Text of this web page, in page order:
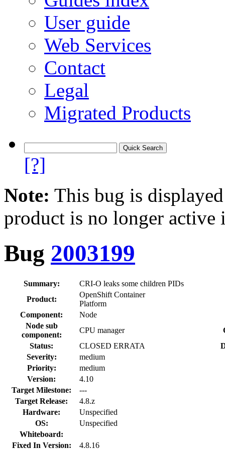
User guide
Web Services
Contact
Legal
Migrated Products
[?]
Note: This bug is
product is no longer
Bug 2003199
Summary:
CRI-O leaks some children PIDs
Product:
OpenShift Container
Platform
Component:
Node
Node sub
component:
CPU manager
Status:
CLOSED ERRATA
Severity:
medium
Priority:
medium
Version:
4.10
Target Milestone:
---
Target Release:
4.8.z
Hardware:
Unspecified
OS:
Unspecified
Whiteboard:
Fixed In Version:
4.8.16